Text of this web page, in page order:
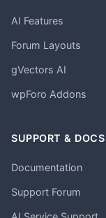
AI Features
Forum Layouts
gVectors AI
wpForo Addons
SUPPORT & DOCS
Documentation
Support Forum